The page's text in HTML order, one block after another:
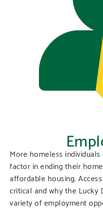
More homeless
factor in ending their
affordable housing.
critical and why the Lucky
variety of employment